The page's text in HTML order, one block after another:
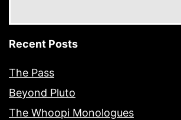
Recent Posts
The Pass
Beyond Pluto
The Whoopi Monologues